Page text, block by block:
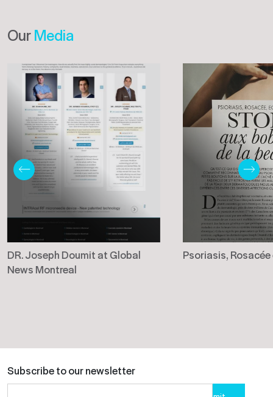
OurMedia
DR. Joseph Doumit at Global
News Montreal
Psoriasis,
Subscribe to our newsletter